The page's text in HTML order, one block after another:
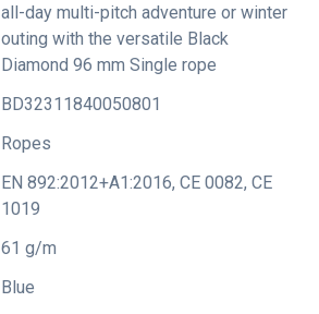
all-day multi-pitch adventure or winter
outing with the versatile Black
Diamond 96 mm Single rope
BD32311840050801
Ropes
EN 892:2012+A1:2016, CE 0082, CE
1019
61 g/m
Blue